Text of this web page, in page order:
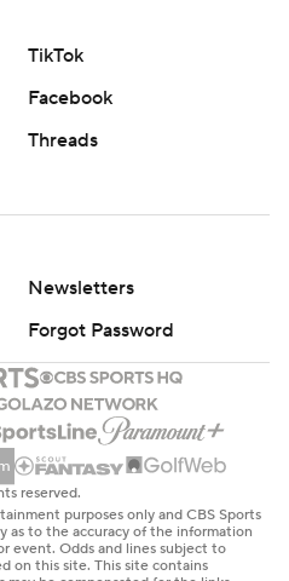
TikTok
Facebook
Threads
Newsletters
Forgot Password
reserved.
purposes only and CBS Sports
as to the accuracy of the information
event. Odds and lines subject to
on this site. This site contains